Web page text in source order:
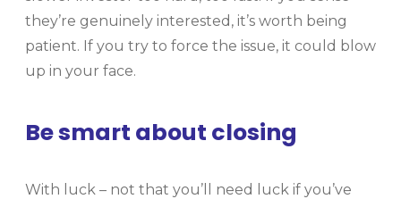
they’re genuinely interested, it’s worth being
patient. If you try to force the issue, it could blow
up in your face.
Be smart about closing
With luck – not that you’ll need luck if you’ve